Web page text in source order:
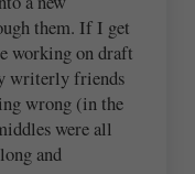
them. If I get
working on draft
writerly friends
wrong (in the
were all
and